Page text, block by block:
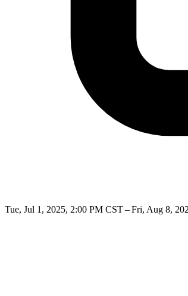
Tue, Jul 1, 2025, 2:00 PM CST – Fri, Aug 8,